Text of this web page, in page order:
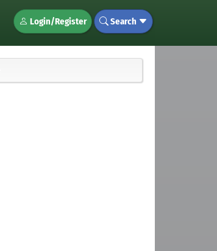
Login/Register Search